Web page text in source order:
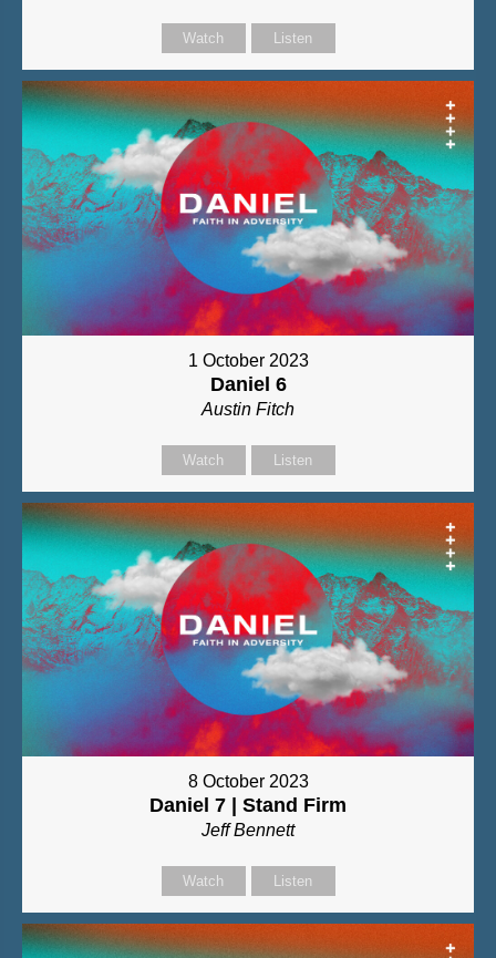
Watch Listen
1 October 2023
Daniel 6
Austin Fitch
Watch Listen
8 October 2023
Daniel 7 | Stand Firm
Jeff Bennett
Watch Listen